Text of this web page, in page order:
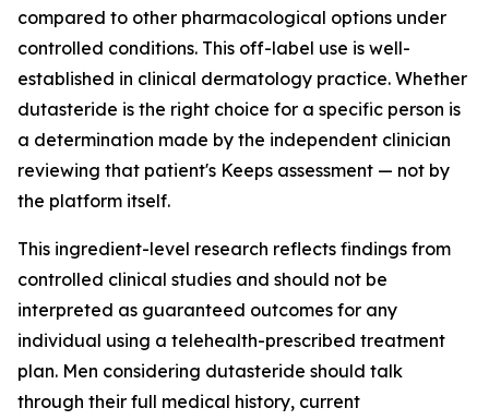
compared to other pharmacological options under
controlled conditions. This off-label use is well-
established in clinical dermatology practice. Whether
dutasteride is the right choice for a specific person is
a determination made by the independent clinician
reviewing that patient's Keeps assessment — not by
the platform itself.
This ingredient-level research reflects findings from
controlled clinical studies and should not be
interpreted as guaranteed outcomes for any
individual using a telehealth-prescribed treatment
plan. Men considering dutasteride should talk
through their full medical history, current